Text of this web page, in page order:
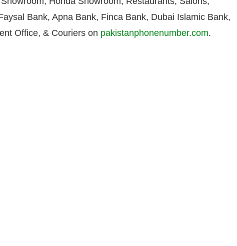
Bank, Apna Bank, Finca Bank, Dubai Islamic Bank,
Office, & Couriers on pakistanphonenumber.com.